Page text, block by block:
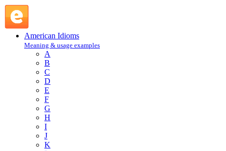
American Idioms
Meaning & usage examples
A
B
C
D
E
F
G
H
I
J
K